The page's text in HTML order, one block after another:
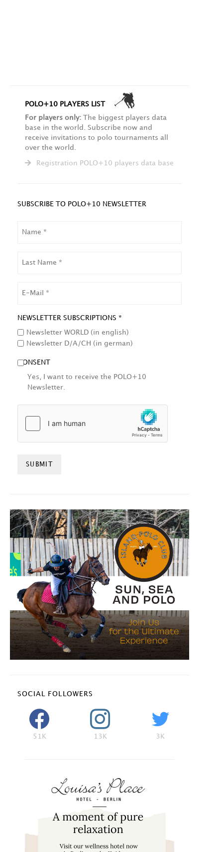
POLO+10 PLAYERS LIST
For players only: The biggest players data
base in the world. Subscribe now and
receive invitations to polo tournaments all
over the world.
Registration POLO+10 players data base
SUBSCRIBE TO POLO+10 NEWSLETTER
NAME
NEWSLETTER SUBSCRIPTIONS *
Newsletter WORLD (in english)
Newsletter D/A/CH (in german)
CONSENT
Yes, I want to receive the POLO+10
Newsletter.
SOCIAL FOLLOWERS
51K 13K 3K